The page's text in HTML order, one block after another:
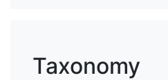
Taxonomy